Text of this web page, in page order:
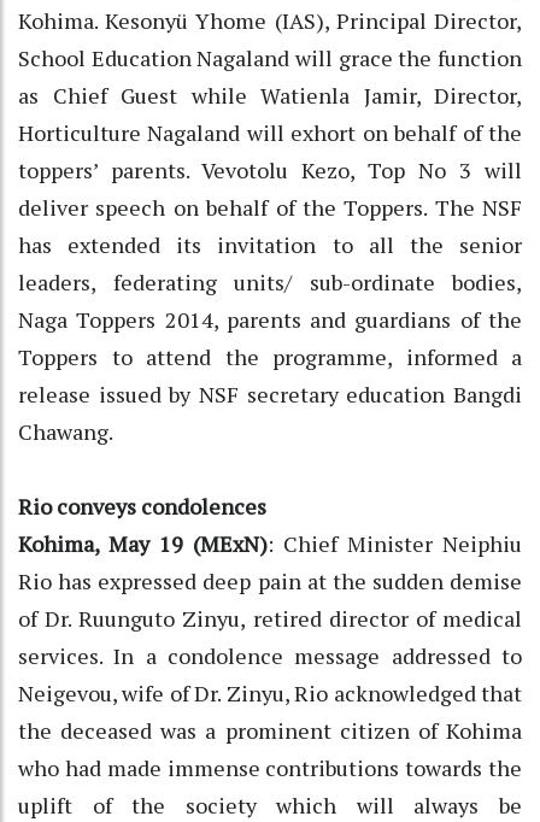
Kohima. Kesonyü Yhome (IAS), Principal Director,
School Education Nagaland will grace the function
as Chief Guest while Watienla Jamir, Director,
Horticulture Nagaland will exhort on behalf of the
toppers’ parents. Vevotolu Kezo, Top No 3 will
deliver speech on behalf of the Toppers. The NSF
has extended its invitation to all the senior
leaders, federating units/ sub-ordinate bodies,
Naga Toppers 2014, parents and guardians of the
Toppers to attend the programme, informed a
release issued by NSF secretary education Bangdi
Chawang.
Rio conveys condolences
Kohima, May 19 (MExN): Chief Minister Neiphiu
Rio has expressed deep pain at the sudden demise
of Dr. Ruunguto Zinyu, retired director of medical
services. In a condolence message addressed to
Neigevou, wife of Dr. Zinyu, Rio acknowledged that
the deceased was a prominent citizen of Kohima
who had made immense contributions towards the
uplift of the society which will always be